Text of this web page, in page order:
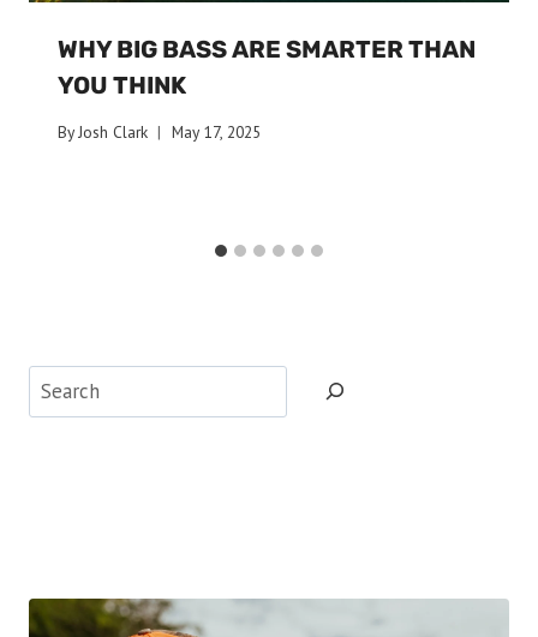
WHY BIG BASS ARE SMARTER THAN
YOU THINK
By Josh Clark May 17, 2025